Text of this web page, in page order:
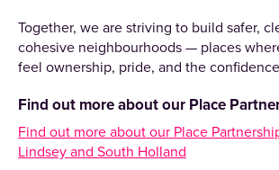
Together, we are striving to build safer,
cohesive neighbourhoods — places
feel ownership, pride, and the
Find out more about our Place
Find out more about our Place
Lindsey and South Holland